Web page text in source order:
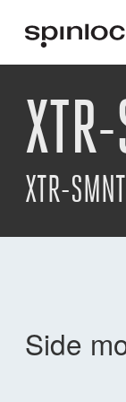
POSIZIONE:
XTR-SMNT
Side